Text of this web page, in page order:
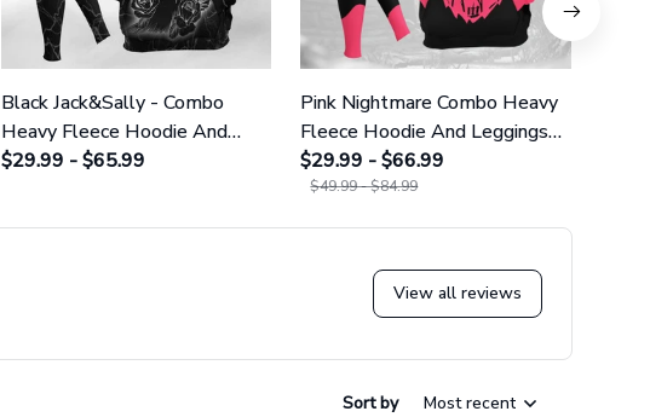
Black Jack&Sally - Combo
Heavy Fleece Hoodie And
Leggings GINNBC1666
$29.99 - $65.99
Pink Nightmare Combo Heavy
Fleece Hoodie And Leggings
GINNBC1586
$29.99 - $66.99
$49.99 - $84.99
View all reviews
Sort by Most recent